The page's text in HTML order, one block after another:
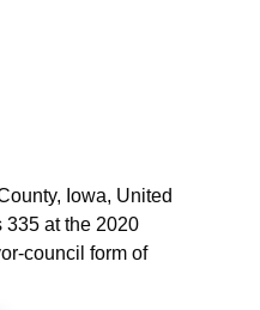
Iowa, United
335 at the 2020
council form of